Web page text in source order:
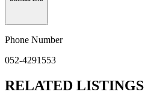
Phone Number
052-4291553
RELATED LISTINGS